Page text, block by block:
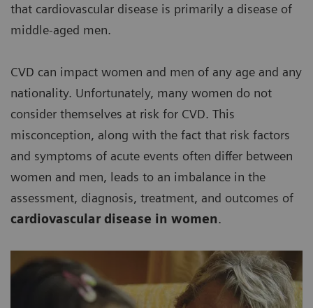
that cardiovascular disease is primarily a disease of
middle-aged men.
CVD can impact women and men of any age and any
nationality. Unfortunately, many women do not
consider themselves at risk for CVD. This
misconception, along with the fact that risk factors
and symptoms of acute events often differ between
women and men, leads to an imbalance in the
assessment, diagnosis, treatment, and outcomes of
cardiovascular disease in women.